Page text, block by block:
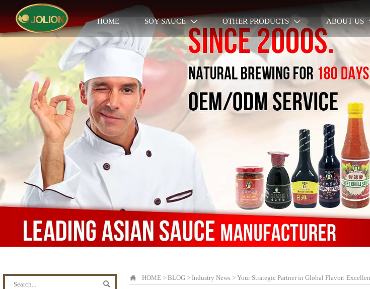

 HOME> BLOG> Industry News> Your Strategic Partner in Global Flavor:
HOME SOY SAUCE  OTHER PRODUCTS  ABOUT US